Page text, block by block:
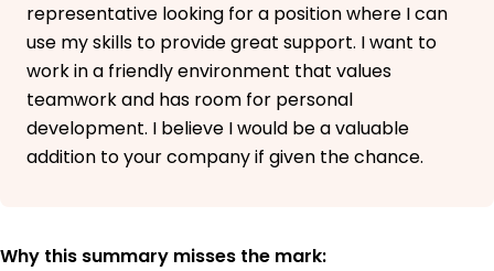
representative looking for a position where I can
use my skills to provide great support. I want to
work in a friendly environment that values
teamwork and has room for personal
development. I believe I would be a valuable
addition to your company if given the chance.
Why this summary misses the mark: